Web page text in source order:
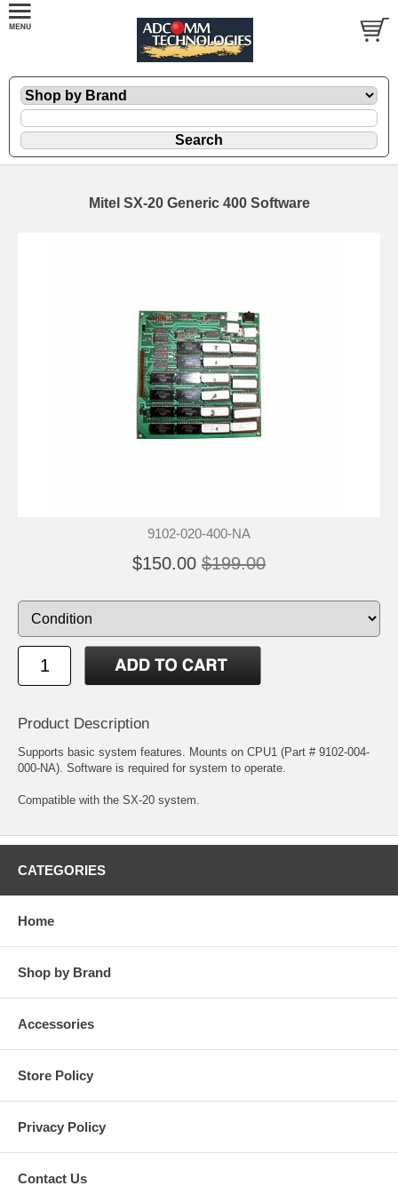
Mitel SX-20 Generic 400 Software
9102-020-400-NA
$150.00 $199.00
Product Description
Supports basic system features. Mounts on CPU1 (Part # 9102-004-
000-NA). Software is required for system to operate.
Compatible with the SX-20 system.
CATEGORIES
Home
Shop by Brand
Accessories
Store Policy
Privacy Policy
Contact Us